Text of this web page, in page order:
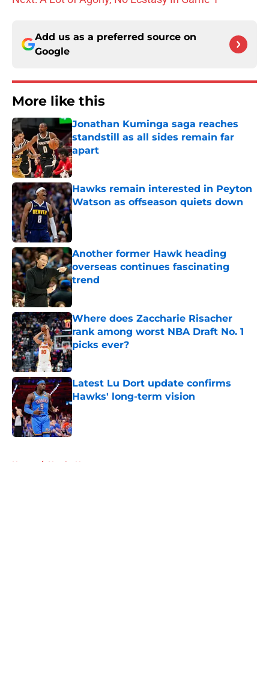
Add us as a preferred source on
Google
More like this
Jonathan Kuminga saga reaches
standstill as all sides remain far
apart
Published by on Invalid Date
Hawks remain interested in Peyton
Watson as offseason quiets down
Published by on Invalid Date
Another former Hawk heading
overseas continues fascinating
trend
Published by on Invalid Date
Where does Zaccharie Risacher
rank among worst NBA Draft No. 1
picks ever?
Latest Lu Dort update confirms
Hawks' long-term vision
Published by on Invalid Date
Home / Hawks News